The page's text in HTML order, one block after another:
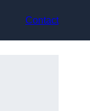
Contact